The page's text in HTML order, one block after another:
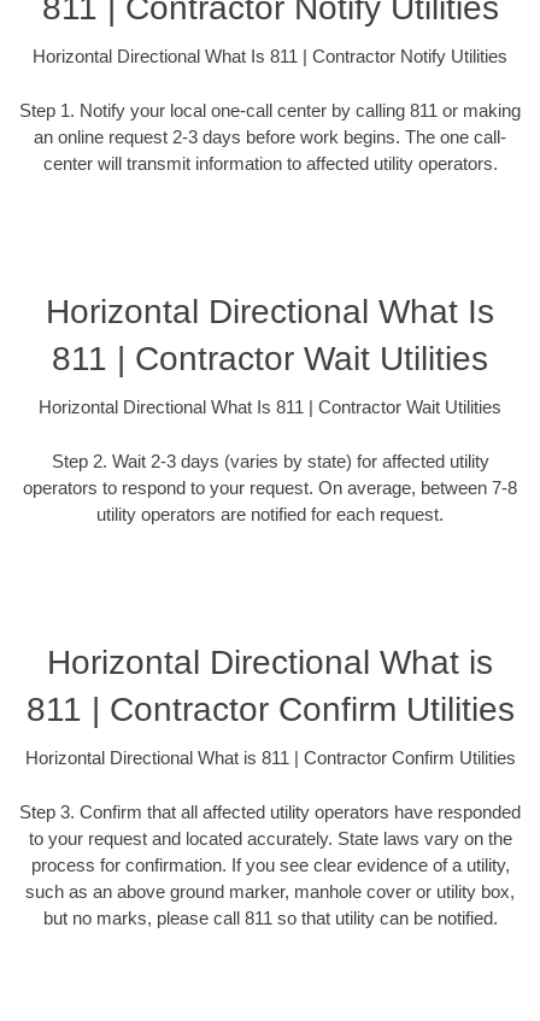
811 | Contractor Notify Utilities
Horizontal Directional What Is 811 | Contractor Notify Utilities
Step 1. Notify your local one-call center by calling 811 or making
an online request 2-3 days before work begins. The one call-
center will transmit information to affected utility operators.
Horizontal Directional What Is
811 | Contractor Wait Utilities
Horizontal Directional What Is 811 | Contractor Wait Utilities
Step 2. Wait 2-3 days (varies by state) for affected utility
operators to respond to your request. On average, between 7-8
utility operators are notified for each request.
Horizontal Directional What is
811 | Contractor Confirm Utilities
Horizontal Directional What is 811 | Contractor Confirm Utilities
Step 3. Confirm that all affected utility operators have responded
to your request and located accurately. State laws vary on the
process for confirmation. If you see clear evidence of a utility,
such as an above ground marker, manhole cover or utility box,
but no marks, please call 811 so that utility can be notified.